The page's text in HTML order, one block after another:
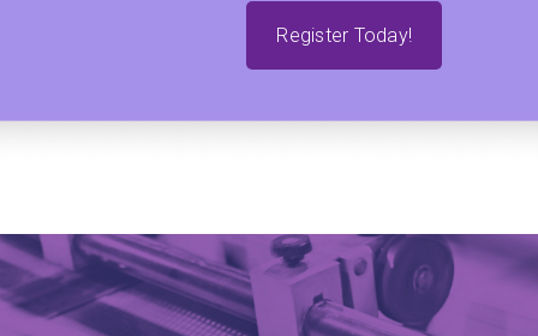
Register Today!